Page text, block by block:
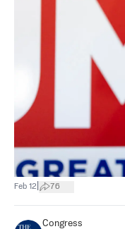
Feb 12 76
Congress